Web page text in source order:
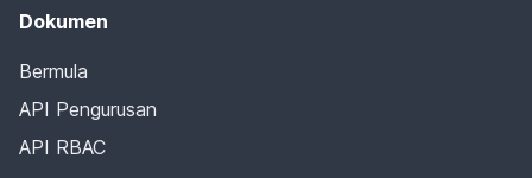
Dokumen
Bermula
API Pengurusan
API RBAC